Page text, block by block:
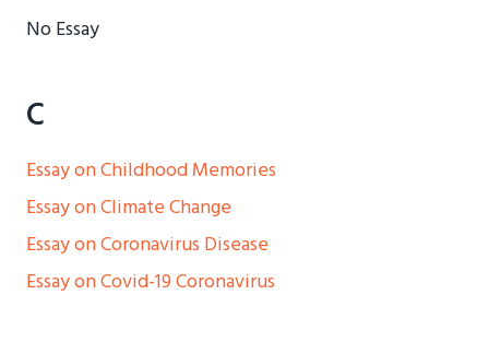
No Essay
C
Essay on Childhood Memories
Essay on Climate Change
Essay on Coronavirus Disease
Essay on Covid-19 Coronavirus